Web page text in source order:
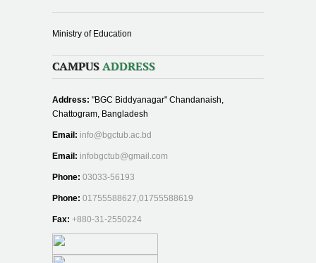
Ministry of Education
CAMPUS ADDRESS
Address: "BGC Biddyanagar" Chandanaish,
Chattogram, Bangladesh
Email: info@bgctub.ac.bd
Email: infobgctub@gmail.com
Phone: 03033-56193
Phone: 01755588627,01755588619
Fax: +880-31-2550224